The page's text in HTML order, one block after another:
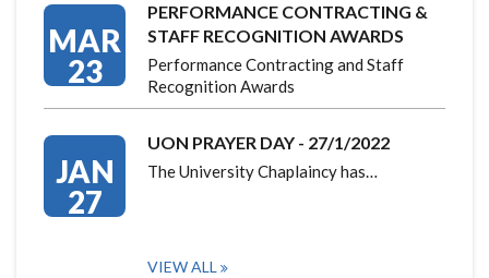
MAR
23
PERFORMANCE CONTRACTING &
STAFF RECOGNITION AWARDS
Performance Contracting and Staff
Recognition Awards
JAN
27
UON PRAYER DAY - 27/1/2022
The University Chaplaincy has…
VIEW ALL